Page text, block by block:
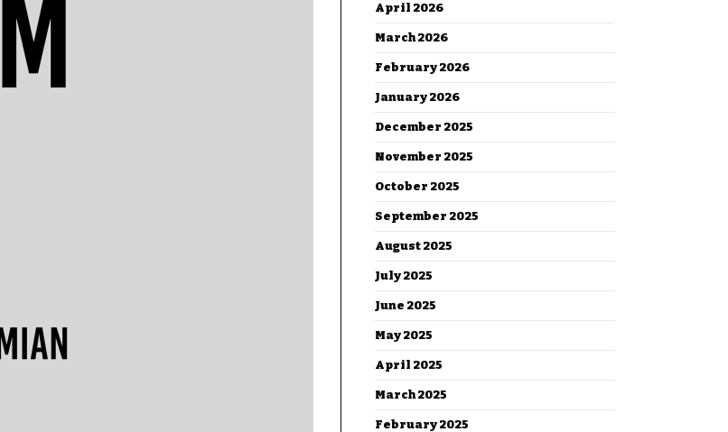
April 2026
March 2026
February 2026
January 2026
December 2025
November 2025
October 2025
September 2025
August 2025
July 2025
June 2025
May 2025
April 2025
March 2025
February 2025